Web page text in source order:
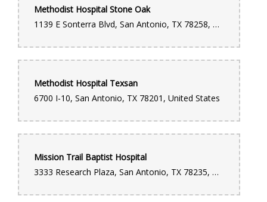
Methodist Hospital Stone Oak
1139 E Sonterra Blvd, San Antonio, TX 78258, United States
Methodist Hospital Texsan
6700 I-10, San Antonio, TX 78201, United States
Mission Trail Baptist Hospital
3333 Research Plaza, San Antonio, TX 78235, United States